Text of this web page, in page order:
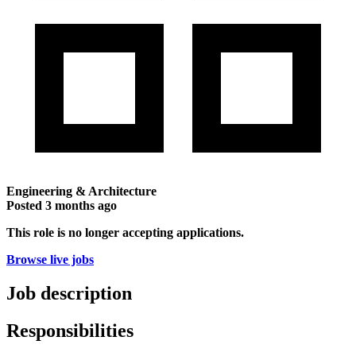
Engineering & Architecture
Posted 3 months ago
This role is no longer accepting applications.
Browse live jobs
Job description
Responsibilities